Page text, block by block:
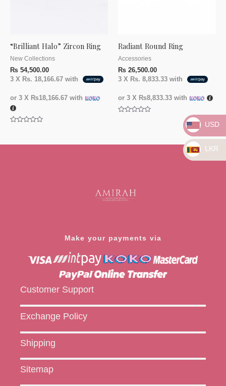
“Brilliant Halo” Zircon Ring
New Collections
₨ 54,500.00
3 X Rs. 18,166.67 with
or 3 X ₨18,166.67 with
Radiant Round Ring
Accessories
₨ 26,500.00
3 X Rs. 8,833.33 with
or 3 X ₨8,833.33 with
Make your payments via
Customer Support
Exchange Policy
Shipping
Sitemap
USD
LKR